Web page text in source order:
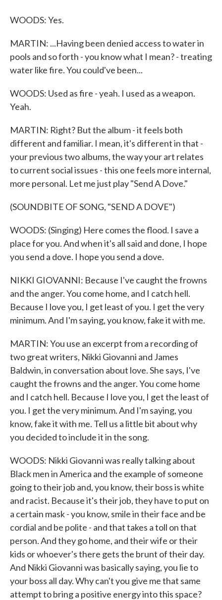
WOODS: Yes.
MARTIN: ...Having been denied access to water in
pools and so forth - you know what I mean? - treating
water like fire. You could've been...
WOODS: Used as fire - yeah. I used as a weapon.
Yeah.
MARTIN: Right? But the album - it feels both
different and familiar. I mean, it's different in that -
your previous two albums, the way your art relates
to current social issues - this one feels more internal,
more personal. Let me just play "Send A Dove."
(SOUNDBITE OF SONG, "SEND A DOVE")
WOODS: (Singing) Here comes the flood. I save a
place for you. And when it's all said and done, I hope
you send a dove. I hope you send a dove.
NIKKI GIOVANNI: Because I've caught the frowns
and the anger. You come home, and I catch hell.
Because I love you, I get least of you. I get the very
minimum. And I'm saying, you know, fake it with me.
MARTIN: You use an excerpt from a recording of
two great writers, Nikki Giovanni and James
Baldwin, in conversation about love. She says, I've
caught the frowns and the anger. You come home
and I catch hell. Because I love you, I get the least of
you. I get the very minimum. And I'm saying, you
know, fake it with me. Tell us a little bit about why
you decided to include it in the song.
WOODS: Nikki Giovanni was really talking about
Black men in America and the example of someone
going to their job and, you know, their boss is white
and racist. Because it's their job, they have to put on
a certain mask - you know, smile in their face and be
cordial and be polite - and that takes a toll on that
person. And they go home, and their wife or their
kids or whoever's there gets the brunt of their day.
And Nikki Giovanni was basically saying, you lie to
your boss all day. Why can't you give me that same
attempt to bring a positive energy into this space?